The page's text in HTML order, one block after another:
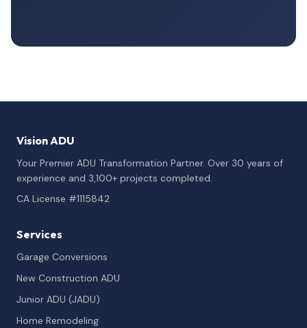
Vision ADU
Your Premier ADU Transformation Partner. Over 30 years of
experience and 3,100+ projects completed.
CA License #1115842
Services
Garage Conversions
New Construction ADU
Junior ADU (JADU)
Home Remodeling